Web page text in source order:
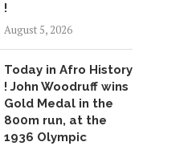
!
August 5, 2026
Today in Afro History
! John Woodruff wins
Gold Medal in the
800m run, at the
1936 Olympic